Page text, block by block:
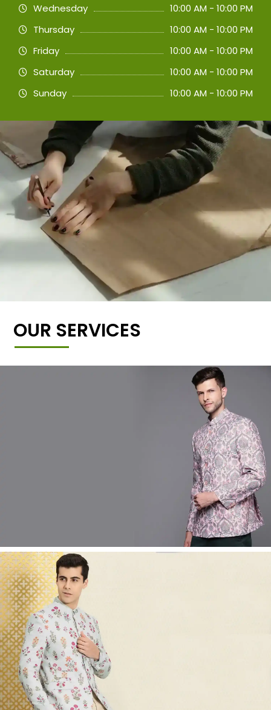
Wednesday
10:00 AM - 10:00 PM
Thursday
10:00 AM - 10:00 PM
Friday
10:00 AM - 10:00 PM
Saturday
10:00 AM - 10:00 PM
Sunday
10:00 AM - 10:00 PM
OUR SERVICES